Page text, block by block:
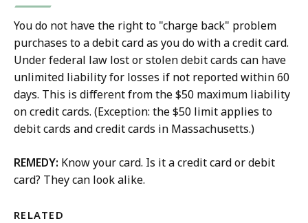
You do not have the right to "charge back" problem
purchases to a debit card as you do with a credit card.
Under federal law lost or stolen debit cards can have
unlimited liability for losses if not reported within 60
days. This is different from the $50 maximum liability
on credit cards. (Exception: the $50 limit applies to
debit cards and credit cards in Massachusetts.)
REMEDY: Know your card. Is it a credit card or debit
card? They can look alike.
RELATED